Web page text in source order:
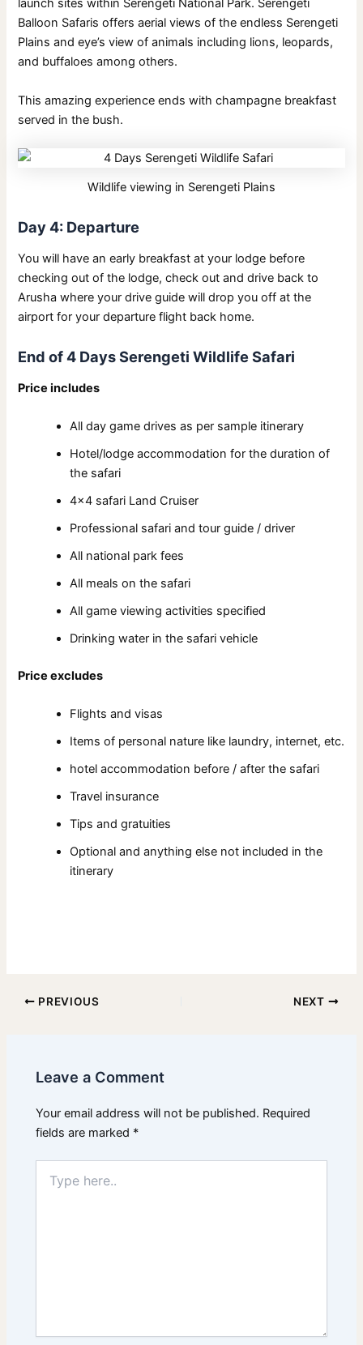
launch sites within Serengeti National Park. Serengeti
Balloon Safaris offers aerial views of the endless Serengeti
Plains and eye’s view of animals including lions, leopards,
and buffaloes among others.
This amazing experience ends with champagne breakfast
served in the bush.
Wildlife viewing in Serengeti Plains
Day 4: Departure
You will have an early breakfast at your lodge before
checking out of the lodge, check out and drive back to
Arusha where your drive guide will drop you off at the
airport for your departure flight back home.
End of 4 Days Serengeti Wildlife Safari
Price includes
All day game drives as per sample itinerary
Hotel/lodge accommodation for the duration of
the safari
4×4 safari Land Cruiser
Professional safari and tour guide / driver
All national park fees
All meals on the safari
All game viewing activities specified
Drinking water in the safari vehicle
Price excludes
Flights and visas
Items of personal nature like laundry, internet, etc.
hotel accommodation before / after the safari
Travel insurance
Tips and gratuities
Optional and anything else not included in the
itinerary
PREVIOUS NEXT
Leave a Comment
Your email address will not be published. Required
fields are marked *
here..